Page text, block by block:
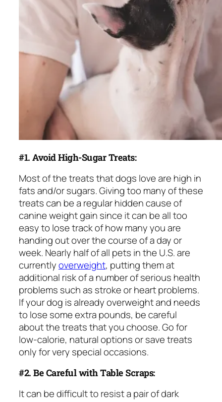
#1. Avoid High-Sugar Treats:
Most of the treats that dogs love are high in
fats and/or sugars. Giving too many of these
treats can be a regular hidden cause of
canine weight gain since it can be all too
easy to lose track of how many you are
handing out over the course of a day or
week. Nearly half of all pets in the U.S. are
currentlyoverweight, putting them at
additional risk of a number of serious health
problems such as stroke or heart problems.
If your dog is already overweight and needs
to lose some extra pounds, be careful
about the treats that you choose. Go for
low-calorie, natural options or save treats
only for very special occasions.
#2. Be Careful with Table Scraps:
It can be difficult to resist a pair of dark